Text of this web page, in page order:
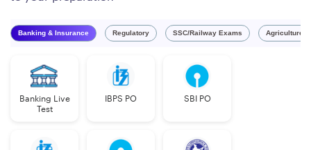
Banking & Insurance Regulatory SSC/Railway Exams Agriculture
Banking Live
Test
IBPS PO SBI PO